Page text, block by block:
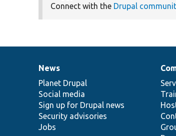
Connect with the Drupal
News
items
News
Planet Drupal
Social media
Sign up for Drupal news
Security advisories
Jobs
Our
community
Documentation
Drupal
code
base
Governance
of
community